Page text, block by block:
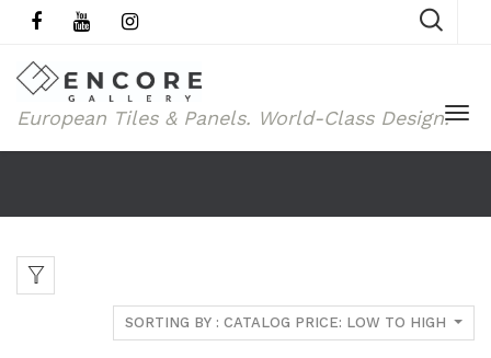
European Tiles & Panels. World-Class Design.
SORTING BY : CATALOG PRICE: LOW TO HIGH